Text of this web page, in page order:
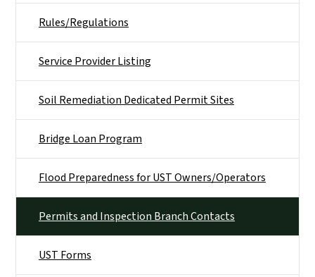
Rules/Regulations
Service Provider Listing
Soil Remediation Dedicated Permit Sites
Bridge Loan Program
Flood Preparedness for UST Owners/Operators
Permits and Inspection Branch Contacts
UST Forms